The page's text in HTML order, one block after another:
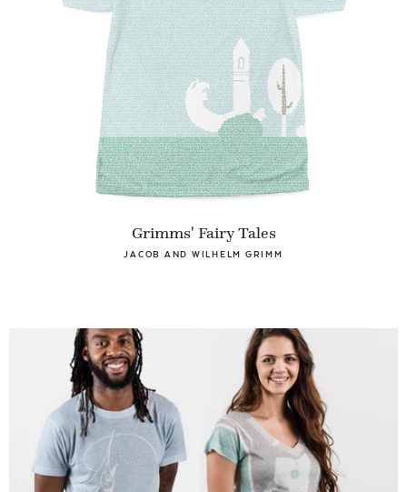
Grimms' Fairy Tales
JACOB AND WILHELM GRIMM